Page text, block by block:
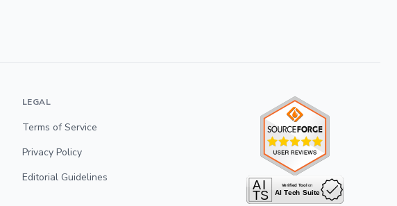
LEGAL
Terms of Service
Privacy Policy
Editorial Guidelines